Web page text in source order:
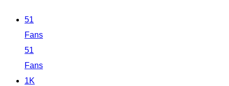
51
Fans
51
Fans
1K